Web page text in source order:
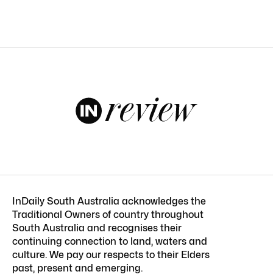
InDaily South Australia acknowledges the
Traditional Owners of country throughout
South Australia and recognises their
continuing connection to land, waters and
culture. We pay our respects to their Elders
past, present and emerging.